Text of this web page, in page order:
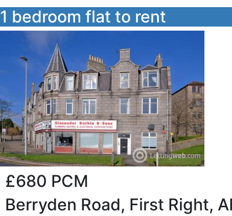
1 bedroom flat to rent
£680 PCM
Berryden Road, First Right,